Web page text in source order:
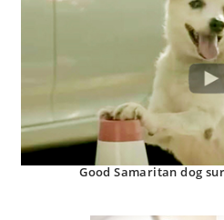
Good Samaritan dog